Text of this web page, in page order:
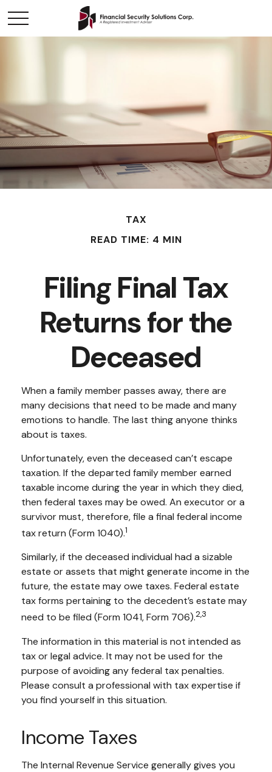
TAX
READ TIME: 4 MIN
Filing Final Tax
Returns for the
Deceased
When a family member passes away, there are
many decisions that need to be made and many
emotions to handle. The last thing anyone thinks
about is taxes.
Unfortunately, even the deceased can’t escape
taxation. If the departed family member earned
taxable income during the year in which they died,
then federal taxes may be owed. An executor or a
survivor must, therefore, file a final federal income
tax return (Form 1040).1
Similarly, if the deceased individual had a sizable
estate or assets that might generate income in the
future, the estate may owe taxes. Federal estate
tax forms pertaining to the decedent’s estate may
need to be filed (Form 1041, Form 706).2,3
The information in this material is not intended as
tax or legal advice. It may not be used for the
purpose of avoiding any federal tax penalties.
Please consult a professional with tax expertise if
you find yourself in this situation.
Income Taxes
The Internal Revenue Service generally gives you